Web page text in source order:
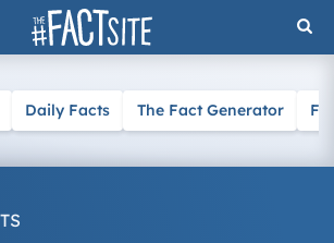
Daily Facts The Fact Generator